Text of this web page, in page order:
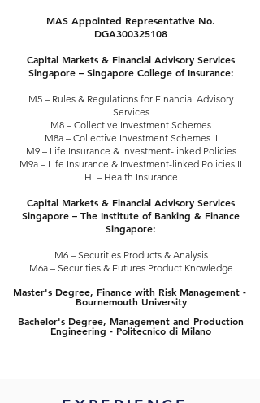
MAS Appointed Representative No.
DGA300325108
Capital Markets & Financial Advisory Services
Singapore – Singapore College of Insurance:
M5 – Rules & Regulations for Financial Advisory
Services
M8 – Collective Investment Schemes
M8a – Collective Investment Schemes II
M9 – Life Insurance & Investment-linked Policies
M9a – Life Insurance & Investment-linked Policies II
HI – Health Insurance
Capital Markets & Financial Advisory Services
Singapore – The Institute of Banking & Finance
Singapore:
M6 – Securities Products & Analysis
M6a – Securities & Futures Product Knowledge
​Master's Degree, Finance with Risk Management -
Bournemouth University
Bachelor's Degree, Management and Production
Engineering - Politecnico di Milano